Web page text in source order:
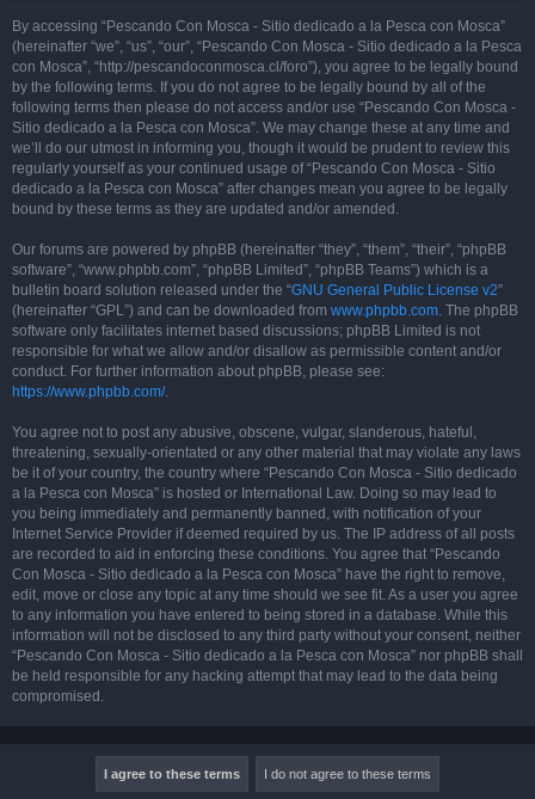
By accessing “Pescando Con Mosca - Sitio dedicado a la Pesca con Mosca”
(hereinafter “we”, “us”, “our”, “Pescando Con Mosca - Sitio dedicado a la Pesca
con Mosca”, “http://pescandoconmosca.cl/foro”), you agree to be legally bound
by the following terms. If you do not agree to be legally bound by all of the
following terms then please do not access and/or use “Pescando Con Mosca -
Sitio dedicado a la Pesca con Mosca”. We may change these at any time and
we’ll do our utmost in informing you, though it would be prudent to review this
regularly yourself as your continued usage of “Pescando Con Mosca - Sitio
dedicado a la Pesca con Mosca” after changes mean you agree to be legally
bound by these terms as they are updated and/or amended.
Our forums are powered by phpBB (hereinafter “they”, “them”, “their”, “phpBB
software”, “www.phpbb.com”, “phpBB Limited”, “phpBB Teams”) which is a
bulletin board solution released under the “GNU General Public License v2”
(hereinafter “GPL”) and can be downloaded from www.phpbb.com. The phpBB
software only facilitates internet based discussions; phpBB Limited is not
responsible for what we allow and/or disallow as permissible content and/or
conduct. For further information about phpBB, please see:
https://www.phpbb.com/.
You agree not to post any abusive, obscene, vulgar, slanderous, hateful,
threatening, sexually-orientated or any other material that may violate any laws
be it of your country, the country where “Pescando Con Mosca - Sitio dedicado
a la Pesca con Mosca” is hosted or International Law. Doing so may lead to
you being immediately and permanently banned, with notification of your
Internet Service Provider if deemed required by us. The IP address of all posts
are recorded to aid in enforcing these conditions. You agree that “Pescando
Con Mosca - Sitio dedicado a la Pesca con Mosca” have the right to remove,
edit, move or close any topic at any time should we see fit. As a user you agree
to any information you have entered to being stored in a database. While this
information will not be disclosed to any third party without your consent, neither
“Pescando Con Mosca - Sitio dedicado a la Pesca con Mosca” nor phpBB shall
be held responsible for any hacking attempt that may lead to the data being
compromised.